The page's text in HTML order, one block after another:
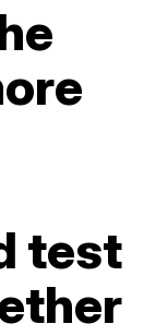
test